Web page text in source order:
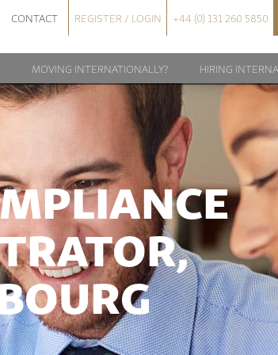
CONTACT REGISTER / LOGIN +44 (0) 131 260 5850
MOVING INTERNATIONALLY? HIRING